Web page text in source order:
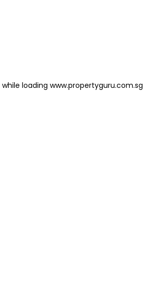
while loading www.propertyguru.com.sg